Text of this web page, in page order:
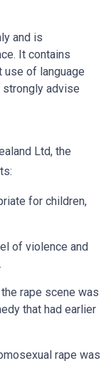
and is
It contains
use of language
advise
Ltd, the
for children,
of violence and
rape scene was
that had earlier
rape was